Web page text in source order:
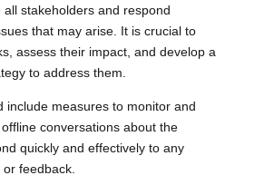
stakeholders and respond
that may arise. It is crucial to
assess their impact, and develop a
to address them.
include measures to monitor and
conversations about the
quickly and effectively to any
feedback.